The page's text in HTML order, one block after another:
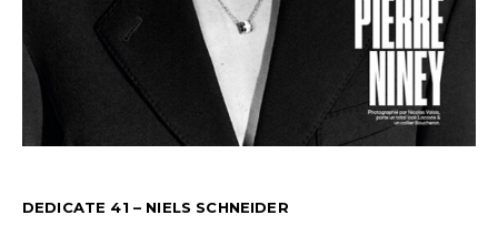
DEDICATE 41 – NIELS SCHNEIDER